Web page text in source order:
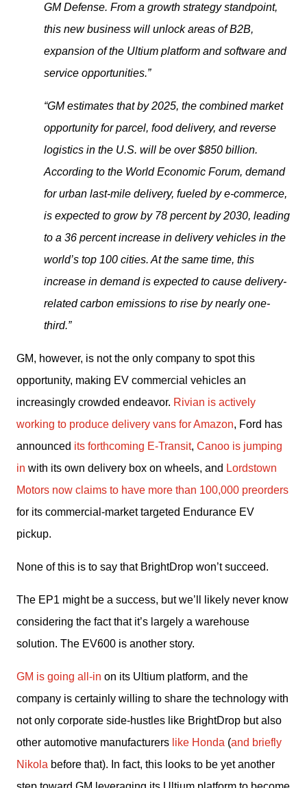
GM Defense. From a growth strategy standpoint,
this new business will unlock areas of B2B,
expansion of the Ultium platform and software and
service opportunities.”
“GM estimates that by 2025, the combined market
opportunity for parcel, food delivery, and reverse
logistics in the U.S. will be over $850 billion.
According to the World Economic Forum, demand
for urban last-mile delivery, fueled by e-commerce,
is expected to grow by 78 percent by 2030, leading
to a 36 percent increase in delivery vehicles in the
world’s top 100 cities. At the same time, this
increase in demand is expected to cause delivery-
related carbon emissions to rise by nearly one-
third.”
GM, however, is not the only company to spot this
opportunity, making EV commercial vehicles an
increasingly crowded endeavor. Rivian is actively
working to produce delivery vans for Amazon, Ford has
announced its forthcoming E-Transit, Canoo is jumping
in with its own delivery box on wheels, and Lordstown
Motors now claims to have more than 100,000 preorders
for its commercial-market targeted Endurance EV
pickup.
None of this is to say that BrightDrop won’t succeed.
The EP1 might be a success, but we’ll likely never know
considering the fact that it’s largely a warehouse
solution. The EV600 is another story.
GM is going all-in on its Ultium platform, and the
company is certainly willing to share the technology with
not only corporate side-hustles like BrightDrop but also
other automotive manufacturers like Honda (and briefly
Nikola before that). In fact, this looks to be yet another